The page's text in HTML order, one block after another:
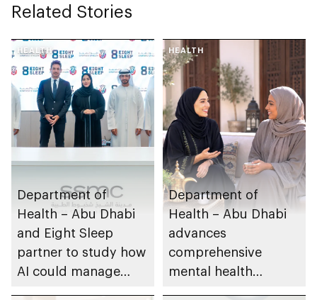
Related Stories
HEALTH
Department of
Health – Abu Dhabi
and Eight Sleep
partner to study how
AI could manage
HEALTH
Department of
Health – Abu Dhabi
advances
comprehensive
mental health